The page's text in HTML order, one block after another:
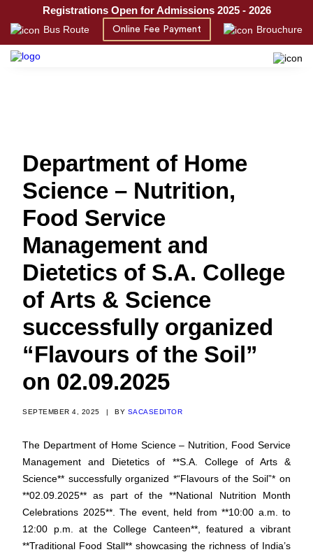
Registrations Open for Admissions 2025 - 2026
Bus Route Online Fee Payment Brouchure
Department of Home
Science – Nutrition,
Food Service
Management and
Dietetics of S.A. College
of Arts & Science
successfully organized
“Flavours of the Soil”
on 02.09.2025
SEPTEMBER 4, 2025 | BY SACASEDITOR
The Department of Home Science – Nutrition, Food Service
Management and Dietetics of **S.A. College of Arts &
Science** successfully organized *“Flavours of the Soil”* on
**02.09.2025** as part of the **National Nutrition Month
Celebrations 2025**. The event, held from **10:00 a.m. to
12:00 p.m. at the College Canteen**, featured a vibrant
**Traditional Food Stall** showcasing the richness of India’s